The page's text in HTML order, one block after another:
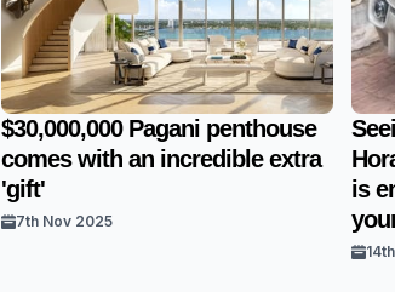
$30,000,000 Pagani penthouse
comes with an incredible extra
'gift'
7th Nov 2025
is